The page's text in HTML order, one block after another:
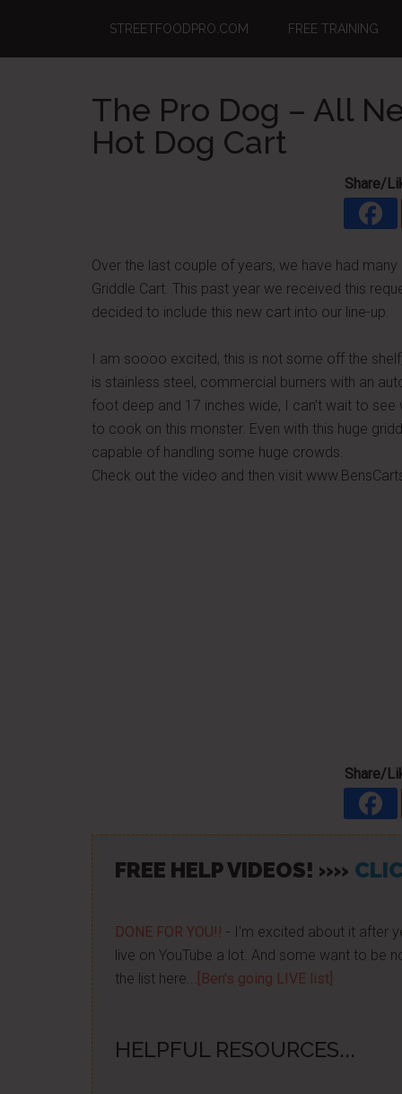
main
primary
footer
STREETFOODPRO.COM FREE TRAINING
The Pro Dog – All
Hot Dog Cart
Share/
Over the last couple of years, we have had
Griddle Cart. This past year we received this
decided to include this new cart into our line-up.
I am soooo excited, this is not some off the
is stainless steel, commercial burners with an
foot deep and 17 inches wide, I can't wait to
to cook on this monster. Even with this huge
capable of handling some huge crowds.
Check out the video and then visit
Share/
FREE HELP VIDEOS! »»
DONE FOR YOU!! - I'm excited about it after
live on YouTube a lot. And some want to be
the list here...
[Ben's going LIVE list]
HELPFUL RESOURCES...